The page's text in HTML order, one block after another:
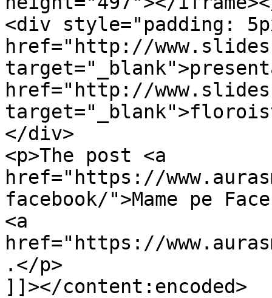
<div style="padding:
href="http://
href="http://
</div>
<p>The post <a
href="https://
facebook/">Mame pe
<a
href="https://
.</p>
]]></content:encoded>